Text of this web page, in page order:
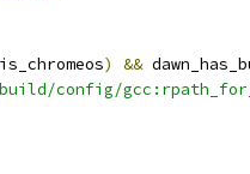
is_chromeos) &&
config/